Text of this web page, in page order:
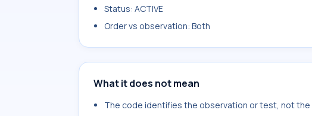
Status: ACTIVE
Order vs observation: Both
What it does not mean
The code identifies the observation or test, not the